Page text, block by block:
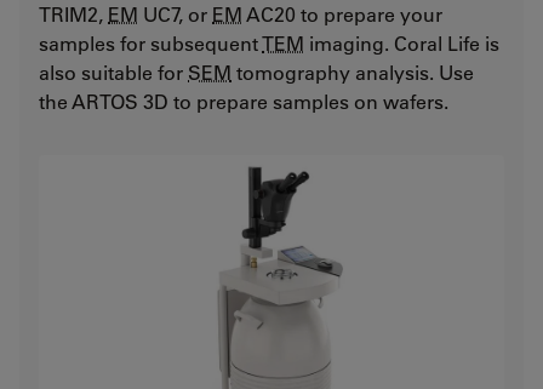
TRIM2, EM UC7, or EMAC20 to prepare your
samples for subsequentTEM imaging. Coral Life is
also suitable for SEM tomography analysis. Use
the ARTOS 3D to prepare samples on wafers.